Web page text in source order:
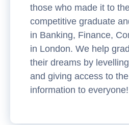
those who made it to
competitive graduate
in Banking, Finance,
in London. We help
their dreams by
and giving access to
information to everyone!